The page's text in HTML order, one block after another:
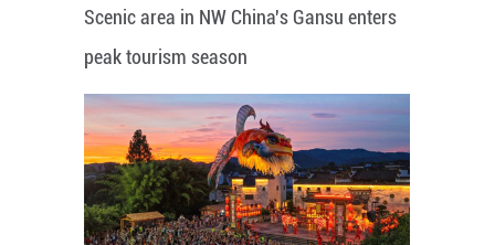
Scenic area in NW China's Gansu enters
peak tourism season